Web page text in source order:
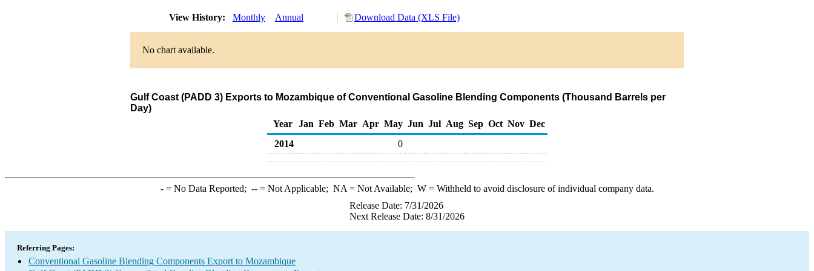
View History: Monthly Annual Download Data (XLS File)
No chart available.
Gulf Coast (PADD 3) Exports to Mozambique of Conventional Gasoline Blending Components (Thousand Barrels per
Day)
Year
Jan Feb Mar Apr May Jun Jul Aug Sep Oct Nov Dec
2014
0
-= No Data Reported; --= Not Applicable; NA = Not Available; W= Withheld to avoid disclosure of individual company data.
Release Date: 7/31/2026
Next Release Date: 8/31/2026
Referring Pages:
Conventional Gasoline Blending Components Export to Mozambique